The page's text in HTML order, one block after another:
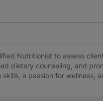
Nutritionist to assess
dietary counseling, and
skills, a passion for